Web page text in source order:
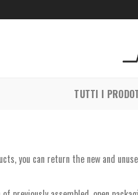
TUTTI I
you can return the new and